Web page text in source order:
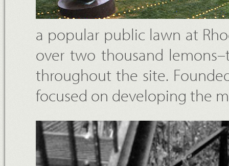
a popular public lawn at
over two thousand
throughout the site.
focused on developing the